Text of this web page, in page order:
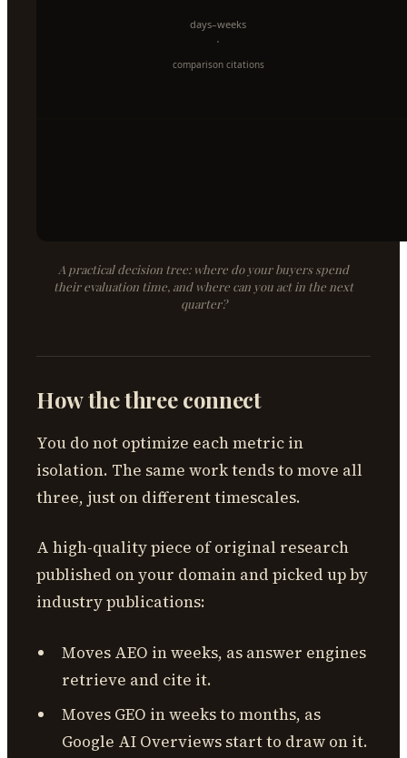
A practical decision tree: where do your buyers spend
their evaluation time, and where can you act in the next
quarter?
How the three connect
You do not optimize each metric in
isolation. The same work tends to move all
three, just on different timescales.
A high-quality piece of original research
published on your domain and picked up by
industry publications:
Moves AEO in weeks, as answer engines
retrieve and cite it.
Moves GEO in weeks to months, as
Google AI Overviews start to draw on it.